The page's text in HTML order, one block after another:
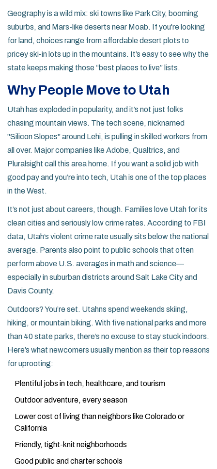
Geography is a wild mix: ski towns like Park City, booming
suburbs, and Mars-like deserts near Moab. If you're looking
for land, choices range from affordable desert plots to
pricey ski-in lots up in the mountains. It’s easy to see why the
state keeps making those “best places to live” lists.
Why People Move to Utah
Utah has exploded in popularity, and it’s not just folks
chasing mountain views. The tech scene, nicknamed
"Silicon Slopes" around Lehi, is pulling in skilled workers from
all over. Major companies like Adobe, Qualtrics, and
Pluralsight call this area home. If you want a solid job with
good pay and you’re into tech, Utah is one of the top places
in the West.
It’s not just about careers, though. Families love Utah for its
clean cities and seriously low crime rates. According to FBI
data, Utah’s violent crime rate usually sits below the national
average. Parents also point to public schools that often
perform above U.S. averages in math and science—
especially in suburban districts around Salt Lake City and
Davis County.
Outdoors? You’re set. Utahns spend weekends skiing,
hiking, or mountain biking. With five national parks and more
than 40 state parks, there’s no excuse to stay stuck indoors.
Here’s what newcomers usually mention as their top reasons
for uprooting:
Plentiful jobs in tech, healthcare, and tourism
Outdoor adventure, every season
Lower cost of living than neighbors like Colorado or
California
Friendly, tight-knit neighborhoods
Good public and charter schools